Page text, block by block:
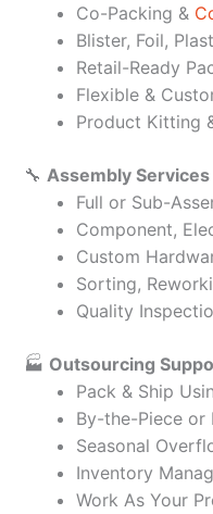
Co-Packing &
Blister, Foil,
Retail-Ready
Flexible &
Product Kitting
🔧 Assembly Services
Full or Sub-
Component,
Custom
Sorting,
Quality
🏭 Outsourcing
Pack & Ship
By-the-Piece or
Seasonal
Inventory
Work As Your